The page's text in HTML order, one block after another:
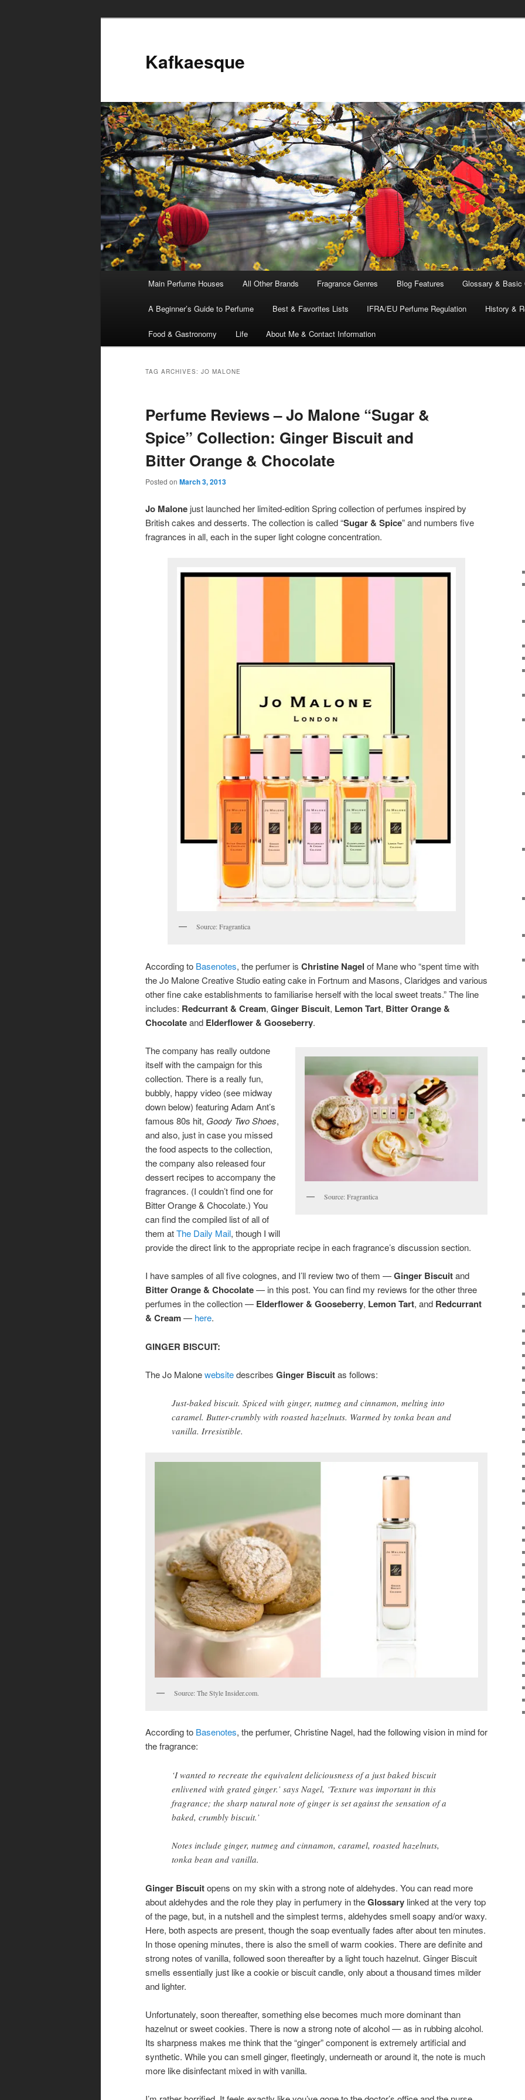
Kafkaesque
Skip
to
content
Skip
to
content
Main Perfume Houses All Other Brands Fragrance Genres Blog Features Glossary & Basic
A Beginner’s Guide to Perfume Best & Favorites Lists IFRA/EU Perfume Regulation History &
Food & Gastronomy Life About Me & Contact Information
TAG ARCHIVES: JO MALONE
Perfume Reviews – Jo Malone “Sugar &
Spice” Collection: Ginger Biscuit and
Bitter Orange & Chocolate
Posted on March 3, 2013
Jo Malone just launched her limited-edition Spring collection of perfumes inspired by
British cakes and desserts. The collection is called “Sugar & Spice” and numbers five
fragrances in all, each in the super light cologne concentration.
Source: Fragrantica
According to Basenotes, the perfumer is Christine Nagel of Mane who “spent time with
the Jo Malone Creative Studio eating cake in Fortnum and Masons, Claridges and various
other fine cake establishments to familiarise herself with the local sweet treats.” The line
includes: Redcurrant & Cream, Ginger Biscuit, Lemon Tart, Bitter Orange &
Chocolateand Elderflower & Gooseberry.
Source: Fragrantica
The company has really outdone
itself with the campaign for this
collection. There is a really fun,
bubbly, happy video (see midway
down below) featuring Adam Ant’s
famous 80s hit, Goody Two Shoes,
and also, just in case you missed
the food aspects to the collection,
the company also released four
dessert recipes to accompany the
fragrances. (I couldn’t find one for
Bitter Orange & Chocolate.) You
can find the compiled list of all of
them atThe Daily Mail, though I will
provide the direct link to the appropriate recipe in each fragrance’s discussion section.
I have samples of all five colognes, and I’ll review two of them —Ginger Biscuitand
Bitter Orange & Chocolate— in this post. You can find my reviews for the other three
perfumes in the collection — Elderflower & Gooseberry, Lemon Tart, and Redcurrant
& Cream— here.
GINGER BISCUIT:
The Jo Malonewebsitedescribes Ginger Biscuitas follows:
Just-baked biscuit. Spiced with ginger, nutmeg and cinnamon, melting into
caramel. Butter-crumbly with roasted hazelnuts. Warmed by tonka bean and
vanilla. Irresistible.
Source: The Style Insider.com.
According to Basenotes, the perfumer, Christine Nagel, had the following vision in mind for
the fragrance:
‘I wanted to recreate the equivalent deliciousness of a just baked biscuit
enlivened with grated ginger.’ says Nagel, ‘Texture was important in this
fragrance; the sharp natural note of ginger is set against the sensation of a
baked, crumbly biscuit.’
Notes include ginger, nutmeg and cinnamon, caramel, roasted hazelnuts,
tonka bean and vanilla.
Ginger Biscuitopens on my skin with a strong note of aldehydes. You can read more
about aldehydes and the role they play in perfumery in theGlossary linked at the very top
of the page, but, in a nutshell and the simplest terms, aldehydes smell soapy and/or waxy.
Here, both aspects are present, though the soap eventually fades after about ten minutes.
In those opening minutes, there is also the smell of warm cookies. There are definite and
strong notes of vanilla, followed soon thereafter by a light touch hazelnut. Ginger Biscuit
smells essentially just like a cookie or biscuit candle, only about a thousand times milder
and lighter.
Unfortunately, soon thereafter, something else becomes much more dominant than
hazelnut or sweet cookies. There is now a strong note of alcohol — as in rubbing alcohol.
Its sharpness makes me think that the “ginger” component is extremely artificial and
synthetic. While you can smell ginger, fleetingly, underneath or around it, the note is much
more like disinfectant mixed in with vanilla.